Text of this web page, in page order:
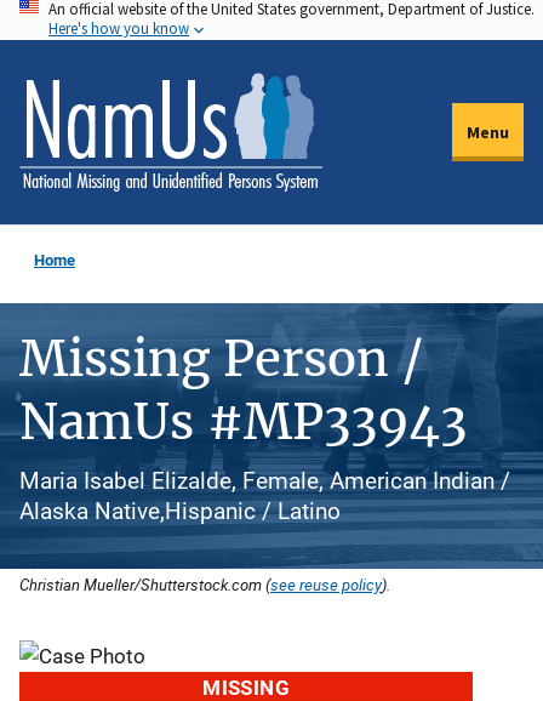
Skip
to
main
content
An official website of the United States government, Department of Justice.
Here's how you know
Menu
Home
Missing Person /
NamUs #MP33943
Maria Isabel Elizalde, Female, American Indian /
Alaska Native,Hispanic / Latino
Christian Mueller/Shutterstock.com (see reuse policy).
MISSING